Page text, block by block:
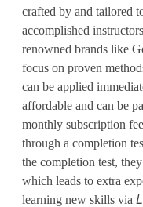
i
v
e
r
r
:
T
crafted by and tailored
accomplished
renowned brands like
focus on proven
can be applied
affordable and can be
monthly subscription
through a completion
the completion test,
which leads to extra
learning new skills via